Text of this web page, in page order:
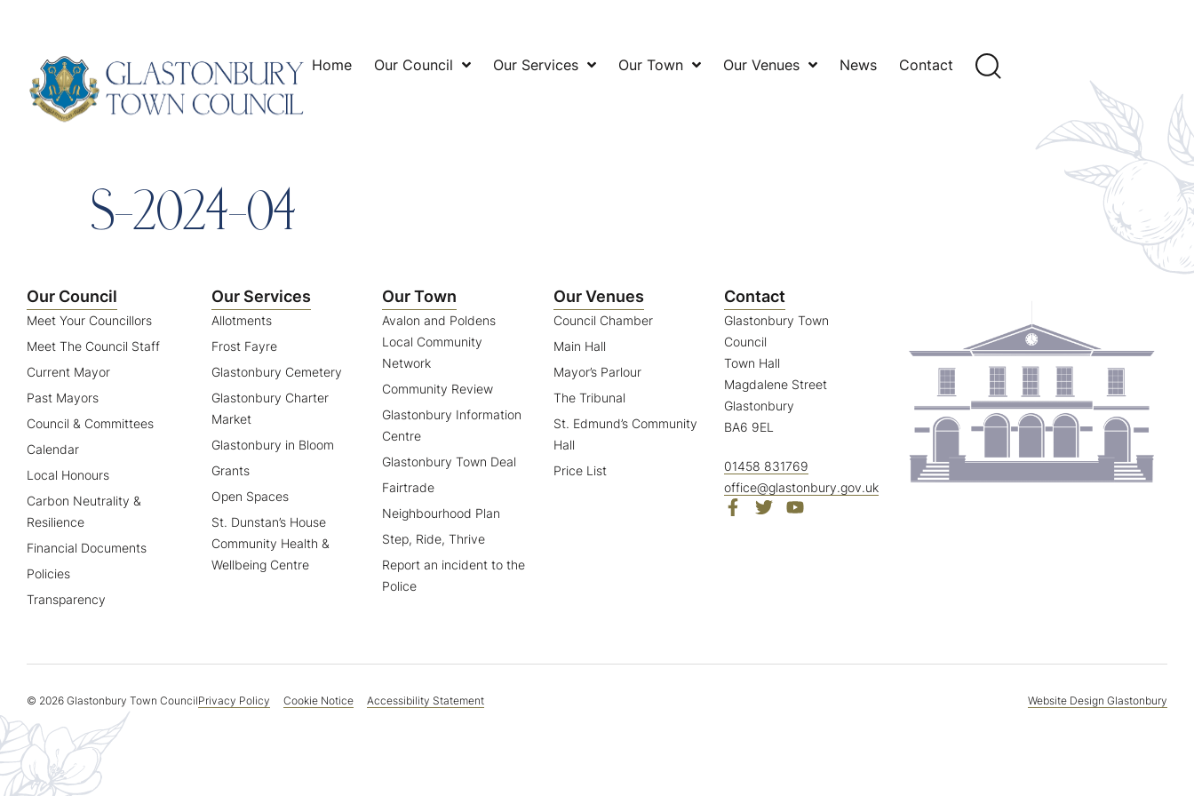
Home Our Council Our Services Our Town Our Venues News Contact
S-2024-04
Our Council
Meet Your Councillors
Meet The Council Staff
Current Mayor
Past Mayors
Council & Committees
Calendar
Local Honours
Carbon Neutrality &
Resilience
Financial Documents
Policies
Transparency
Our Services
Allotments
Frost Fayre
Glastonbury Cemetery
Glastonbury Charter
Market
Glastonbury in Bloom
Grants
Open Spaces
St. Dunstan’s House
Community Health &
Wellbeing Centre
Our Town
Avalon and Poldens
Local Community
Network
Community Review
Glastonbury Information
Centre
Glastonbury Town Deal
Fairtrade
Neighbourhood Plan
Step, Ride, Thrive
Report an incident to the
Police
Our Venues
Council Chamber
Main Hall
Mayor’s Parlour
The Tribunal
St. Edmund’s Community
Hall
Price List
Contact
Glastonbury Town
Council
Town Hall
Magdalene Street
Glastonbury
BA6 9EL
01458 831769
office@glastonbury.gov.uk
© 2026 Glastonbury Town CouncilPrivacy Policy Cookie Notice Accessibility Statement Website Design Glastonbury